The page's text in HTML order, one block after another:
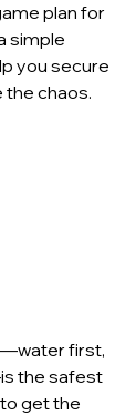
plan for
simple
you secure
the chaos.
first,
the safest
get the